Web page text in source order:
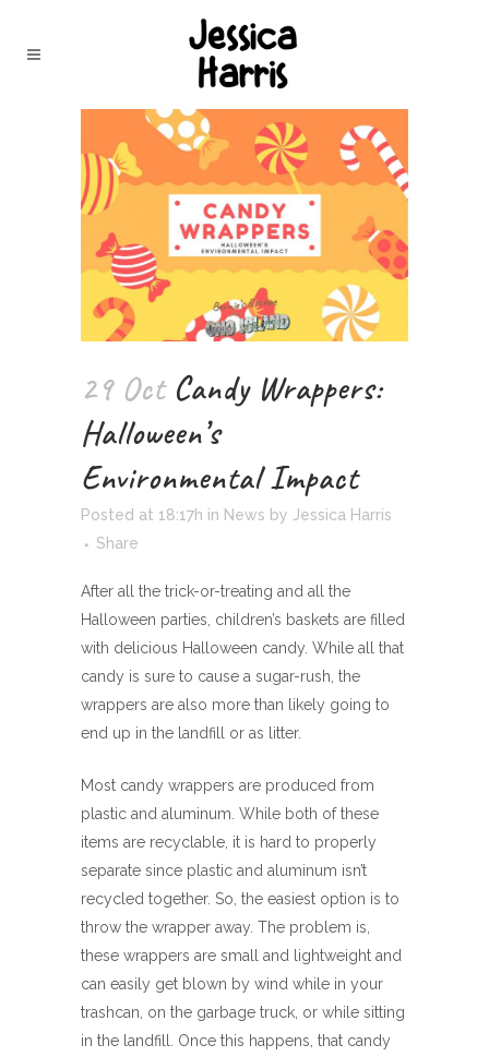
29 OctCandy Wrappers:
Halloween’s
Environmental Impact
Posted at 18:17h in News by Jessica Harris
Share
After all the trick-or-treating and all the
Halloween parties, children’s baskets are filled
with delicious Halloween candy. While all that
candy is sure to cause a sugar-rush, the
wrappers are also more than likely going to
end up in the landfill or as litter.
Most candy wrappers are produced from
plastic and aluminum. While both of these
items are recyclable, it is hard to properly
separate since plastic and aluminum isn’t
recycled together. So, the easiest option is to
throw the wrapper away. The problem is,
these wrappers are small and lightweight and
can easily get blown by wind while in your
trashcan, on the garbage truck, or while sitting
in the landfill. Once this happens, that candy